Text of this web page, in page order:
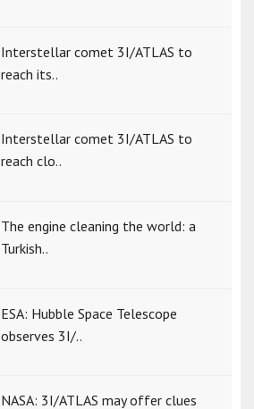
Interstellar comet 3I/ATLAS to
reach its..
Interstellar comet 3I/ATLAS to
reach clo..
The engine cleaning the world: a
Turkish..
ESA: Hubble Space Telescope
observes 3I/..
NASA: 3I/ATLAS may offer clues